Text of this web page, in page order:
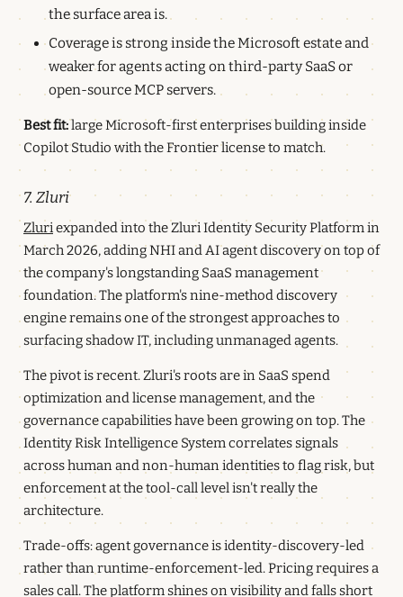
the surface area is.
Coverage is strong inside the Microsoft estate and
weaker for agents acting on third-party SaaS or
open-source MCP servers.
Best fit:large Microsoft-first enterprises building inside
Copilot Studio with the Frontier license to match.
7. Zluri
Zluri expanded into the Zluri Identity Security Platform in
March 2026, adding NHI and AI agent discovery on top of
the company's longstanding SaaS management
foundation. The platform's nine-method discovery
engine remains one of the strongest approaches to
surfacing shadow IT, including unmanaged agents.
The pivot is recent. Zluri's roots are in SaaS spend
optimization and license management, and the
governance capabilities have been growing on top. The
Identity Risk Intelligence System correlates signals
across human and non-human identities to flag risk, but
enforcement at the tool-call level isn't really the
architecture.
Trade-offs: agent governance is identity-discovery-led
rather than runtime-enforcement-led. Pricing requires a
sales call. The platform shines on visibility and falls short